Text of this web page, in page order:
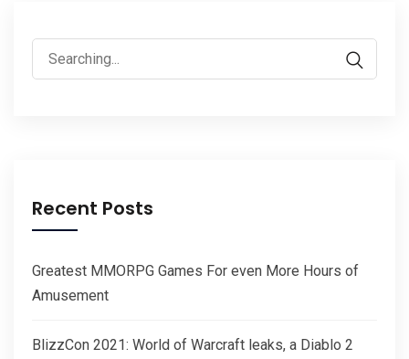
Search
for:
Recent Posts
Greatest MMORPG Games For even More Hours of
Amusement
BlizzCon 2021: World of Warcraft leaks, a Diablo 2